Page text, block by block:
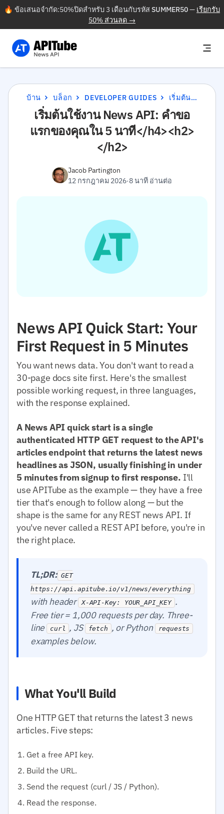
🔥 ข้อเสนอจำกัด:50%ปิดสำหรับ 3 เดือนกับรหัสSUMMER50— เรียกรับ
50% ส่วนลด →
บ้าน บล็อก DEVELOPER GUIDES เริ่มต้นใช้งาน NEWS API: คำขอแรกของคุณใน 5 นาที</H4><H2></H2>
เริ่มต้นใช้งาน News API: คำขอ
แรกของคุณใน 5 นาที</h4><h2>
</h2>
Jacob Partington
12 กรกฎาคม 2026·8 นาที อ่านต่อ
News API Quick Start: Your
First Request in 5 Minutes
You want news data. You don't want to read a
30-page docs site first. Here's the smallest
possible working request, in three languages,
with the response explained.
A News API quick start is a single
authenticated HTTP GET request to the API's
articles endpoint that returns the latest news
headlines as JSON, usually finishing in under
5 minutes from signup to first response. I'll
use APITube as the example — they have a free
tier that's enough to follow along — but the
shape is the same for any REST news API. If
you've never called a REST API before, you're in
the right place.
TL;DR: GET
https://api.apitube.io/v1/news/everything
with header X-API-Key: YOUR_API_KEY .
Free tier = 1,000 requests per day. Three-
line curl , JS fetch , or Python requests
examples below.
What You'll Build
One HTTP GET that returns the latest 3 news
articles. Five steps:
Get a free API key.
Build the URL.
Send the request (curl / JS / Python).
Read the response.